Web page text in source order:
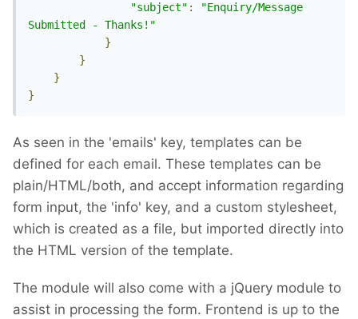
"subject" :
"Enquiry/Message
Submitted - Thanks!"
}
}
}
}
As seen in the 'emails' key, templates can be
defined for each email. These templates can be
plain/HTML/both, and accept information regarding
form input, the 'info' key, and a custom stylesheet,
which is created as a file, but imported directly into
the HTML version of the template.
The module will also come with a jQuery module to
assist in processing the form. Frontend is up to the